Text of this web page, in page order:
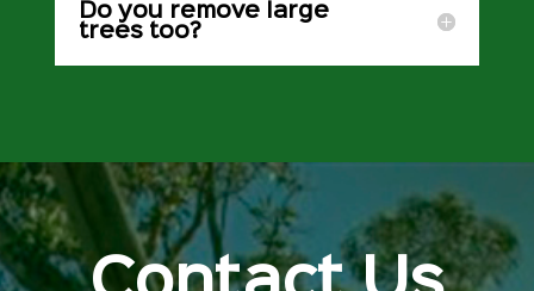
Do you remove large
trees too?